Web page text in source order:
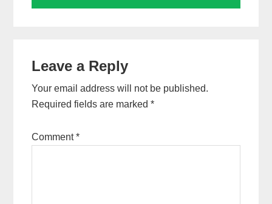
Interactions
Leave a Reply
Your email address will not be published.
Required fields are marked*
Comment*